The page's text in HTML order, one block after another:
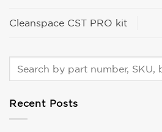
Cleanspace CST PRO kit
Recent Posts